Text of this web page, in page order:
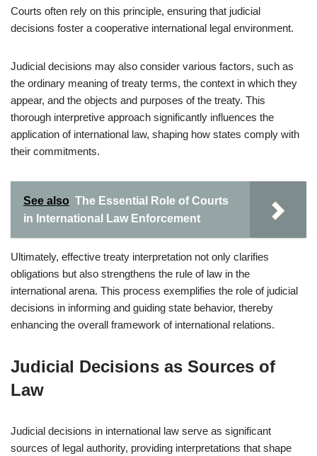
Courts often rely on this principle, ensuring that judicial
decisions foster a cooperative international legal environment.
Judicial decisions may also consider various factors, such as
the ordinary meaning of treaty terms, the context in which they
appear, and the objects and purposes of the treaty. This
thorough interpretive approach significantly influences the
application of international law, shaping how states comply with
their commitments.
See also The Essential Role of Courts
in International Law Enforcement
Ultimately, effective treaty interpretation not only clarifies
obligations but also strengthens the rule of law in the
international arena. This process exemplifies the role of judicial
decisions in informing and guiding state behavior, thereby
enhancing the overall framework of international relations.
Judicial Decisions as Sources of
Law
Judicial decisions in international law serve as significant
sources of legal authority, providing interpretations that shape